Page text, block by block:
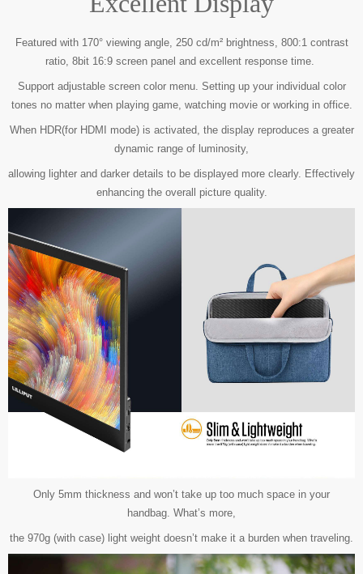
Featured with 170° viewing angle, 250 cd/m² brightness, 800:1 contrast
ratio, 8bit 16:9 screen panel and excellent response time.
Support adjustable screen color menu. Setting up your individual color
tones no matter when playing game, watching movie or working in office.
When HDR(for HDMI mode) is activated, the display reproduces a greater
dynamic range of luminosity,
allowing lighter and darker details to be displayed more clearly. Effectively
enhancing the overall picture quality.
Only 5mm thickness and won’t take up too much space in your
handbag. What’s more,
the 970g (with case) light weight doesn’t make it a burden when traveling.